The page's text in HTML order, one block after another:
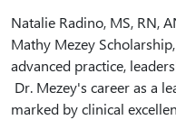
Natalie Radino, MS, RN,
Mathy Mezey
advanced practice,
Dr. Mezey's career as a
marked by clinical